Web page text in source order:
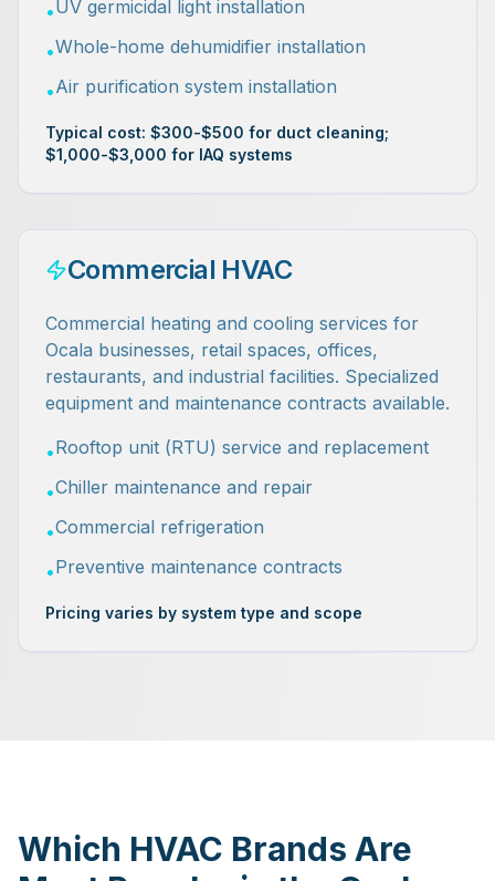
•UV germicidal light installation
•Whole-home dehumidifier installation
•Air purification system installation
Typical cost: $300-$500 for duct cleaning;
$1,000-$3,000 for IAQ systems
Commercial HVAC
Commercial heating and cooling services for
Ocala businesses, retail spaces, offices,
restaurants, and industrial facilities. Specialized
equipment and maintenance contracts available.
•Rooftop unit (RTU) service and replacement
•Chiller maintenance and repair
•Commercial refrigeration
•Preventive maintenance contracts
Pricing varies by system type and scope
Which HVAC Brands Are